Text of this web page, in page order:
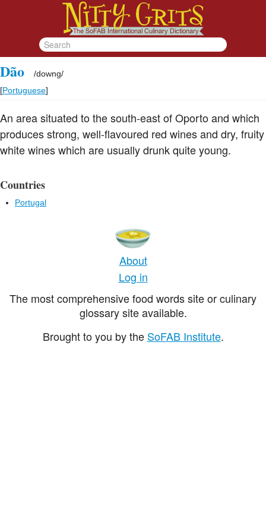
Dão /downg/
[Portuguese]
An area situated to the south-east of Oporto and which
produces strong, well-flavoured red wines and dry, fruity
white wines which are usually drunk quite young.
Countries
Portugal
About
Log in
The most comprehensive food words site or culinary
glossary site available.
Brought to you by the SoFAB Institute.